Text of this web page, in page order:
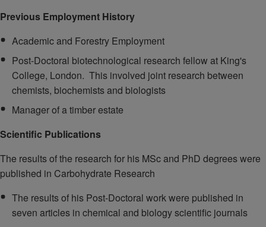
Previous Employment History
Academic and Forestry Employment
Post-Doctoral biotechnological research fellow at King's
College, London. This involved joint research between
chemists, biochemists and biologists
Manager of a timber estate
Scientific Publications
The results of the research for his MSc and PhD degrees were
published in Carbohydrate Research
The results of his Post-Doctoral work were published in
seven articles in chemical and biology scientific journals